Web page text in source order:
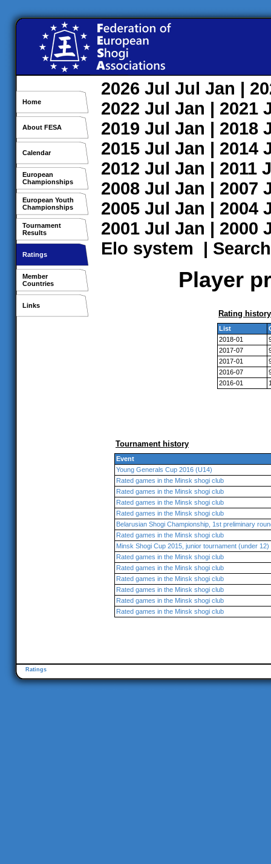
Home
About FESA
Calendar
European
Championships
European Youth
Championships
Tournament
Results
Ratings
Member
Countries
Links
2026 Jul Jul Jan |
2022 Jul Jan | 2021
2019 Jul Jan | 2018
2015 Jul Jan | 2014
2012 Jul Jan | 2011
2008 Jul Jan | 2007
2005 Jul Jan | 2004
2001 Jul Jan | 2000
Elo system | Search
Player
Rating history
List
2018-01
2017-07
2017-01
2016-07
2016-01
Tournament history
Event
Young Generals Cup 2016 (U14)
Rated games in the Minsk shogi club
Rated games in the Minsk shogi club
Rated games in the Minsk shogi club
Rated games in the Minsk shogi club
Belarusian Shogi Championship, 1st preliminary
Rated games in the Minsk shogi club
Minsk Shogi Cup 2015, junior tournament (under 12)
Rated games in the Minsk shogi club
Rated games in the Minsk shogi club
Rated games in the Minsk shogi club
Rated games in the Minsk shogi club
Rated games in the Minsk shogi club
Rated games in the Minsk shogi club
Ratings